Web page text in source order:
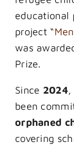
educational
project “
was
Prize.
Since 2024,
been
orphaned
covering